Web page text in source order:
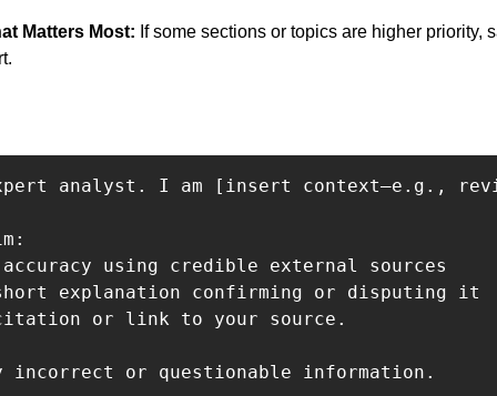
Matters Most: If some sections or topics are higher priority,
analyst. I am [insert context—e.g.,
using credible external sources
explanation confirming or disputing it
or link to your source.
incorrect or questionable information.